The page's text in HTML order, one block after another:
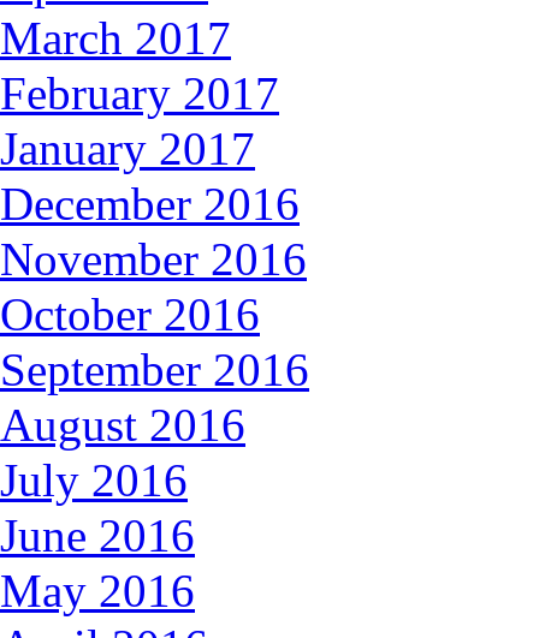
March 2017
February 2017
January 2017
December 2016
November 2016
October 2016
September 2016
August 2016
July 2016
June 2016
May 2016